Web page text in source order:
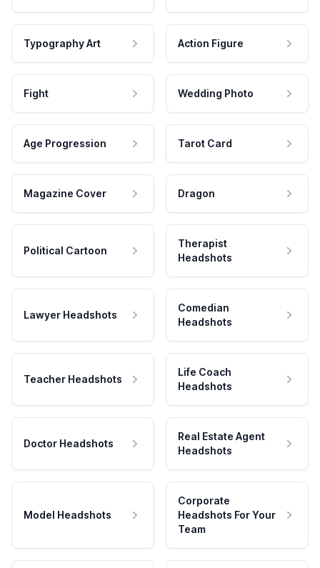
Typography Art Action Figure
Fight Wedding Photo
Age Progression Tarot Card
Magazine Cover Dragon
Political Cartoon
Therapist
Headshots
Lawyer Headshots
Comedian
Headshots
Teacher Headshots
Life Coach
Headshots
Doctor Headshots
Real Estate Agent
Headshots
Model Headshots
Corporate
Headshots For Your
Team